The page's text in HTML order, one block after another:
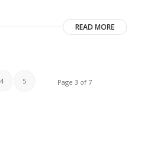
READ MORE
Page 3 of 7
4 5